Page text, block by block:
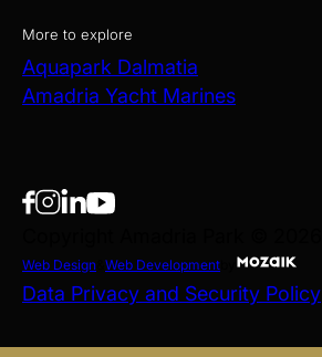
More to explore
Aquapark Dalmatia
Amadria Yacht Marines
Web Design Web Development
Data Privacy and Security Policy